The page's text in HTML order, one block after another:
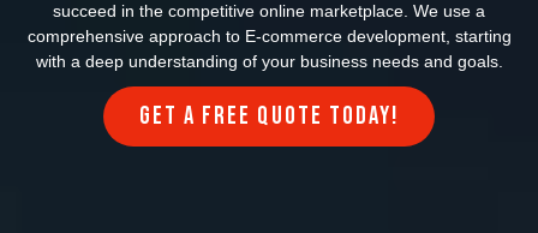
succeed in the competitive online marketplace. We use a
comprehensive approach to E-commerce development, starting
with a deep understanding of your business needs and goals.
Get a FREE quote today!